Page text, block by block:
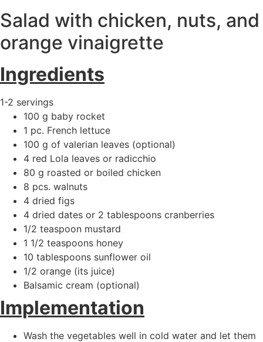
Salad with chicken, nuts, and
orange vinaigrette
Ingredients
1-2 servings
100 g baby rocket
1 pc. French lettuce
100 g of valerian leaves (optional)
4 red Lola leaves or radicchio
80 g roasted or boiled chicken
8 pcs. walnuts
4 dried figs
4 dried dates or 2 tablespoons cranberries
1/2 teaspoon mustard
1 1/2 teaspoons honey
10 tablespoons sunflower oil
1/2 orange (its juice)
Balsamic cream (optional)
Implementation
Wash the vegetables well in cold water and let them